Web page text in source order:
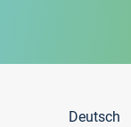
Deutsch